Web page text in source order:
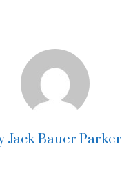
Jack Bauer Parker